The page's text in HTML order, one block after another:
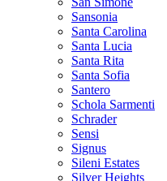
Sansonia
Santa Carolina
Santa Lucia
Santa Rita
Santa Sofia
Santero
Schola Sarmenti
Schrader
Sensi
Signus
Sileni Estates
Silver Heights